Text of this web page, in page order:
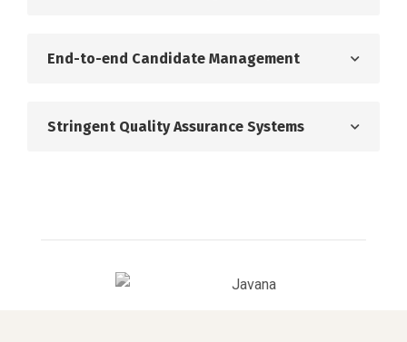
End-to-end Candidate Management
Stringent Quality Assurance Systems